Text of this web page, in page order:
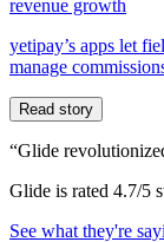
revenue growth
yetipay’s apps let
manage
Read story
“Glide
Glide is rated 4.7/5
See what they're